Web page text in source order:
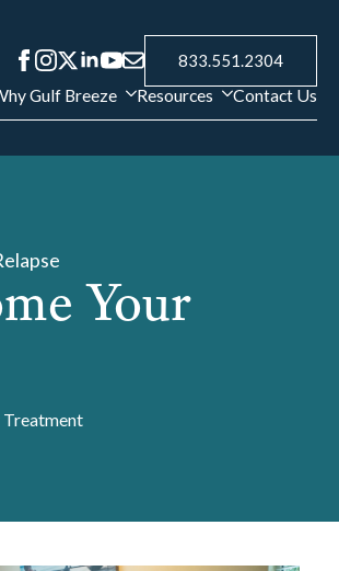
833.551.2304
Gulf Breeze Resources Contact Us
Your
Treatment